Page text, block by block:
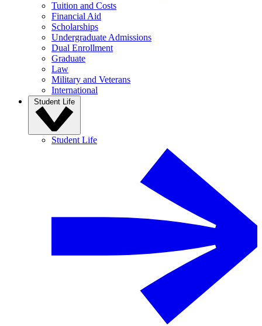
Tuition and Costs
Financial Aid
Scholarships
Undergraduate Admissions
Dual Enrollment
Graduate
Law
Military and Veterans
International
Student Life
Student Life